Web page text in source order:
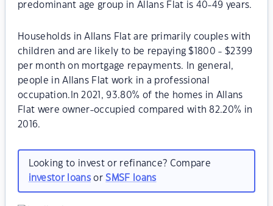
predominant age group in Allans Flat is 40-49 years.
Households in Allans Flat are primarily couples with
children and are likely to be repaying $1800 - $2399
per month on mortgage repayments. In general,
people in Allans Flat work in a professional
occupation.In 2021, 93.80% of the homes in Allans
Flat were owner-occupied compared with 82.20% in
2016.
Looking to invest or refinance? Compare
investor loansorSMSF loans